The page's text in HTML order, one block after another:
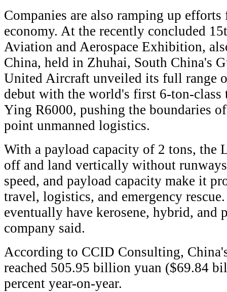
Companies are also ramping up
economy. At the recently concluded
Aviation and Aerospace Exhibition,
China, held in Zhuhai, South China's
United Aircraft unveiled its full range
debut with the world's first 6-ton-
Ying R6000, pushing the boundaries
point unmanned logistics.
With a payload capacity of 2 tons, the
off and land vertically without
speed, and payload capacity make it
travel, logistics, and emergency
eventually have kerosene, hybrid, and
company said.
According to CCID Consulting,
reached 505.95 billion yuan ($69.84
percent year-on-year.